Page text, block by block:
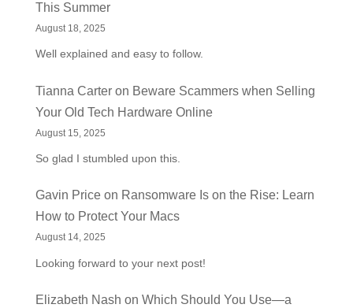
This Summer
August 18, 2025
Well explained and easy to follow.
Tianna Carteron Beware Scammers when Selling
Your Old Tech Hardware Online
August 15, 2025
So glad I stumbled upon this.
Gavin Priceon Ransomware Is on the Rise: Learn
How to Protect Your Macs
August 14, 2025
Looking forward to your next post!
Elizabeth Nash on Which Should You Use—a